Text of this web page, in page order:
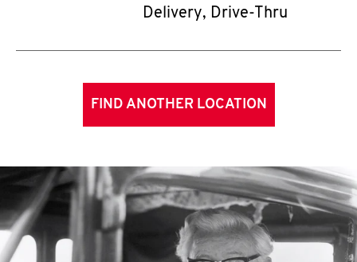
Delivery, Drive-Thru
FIND ANOTHER LOCATION